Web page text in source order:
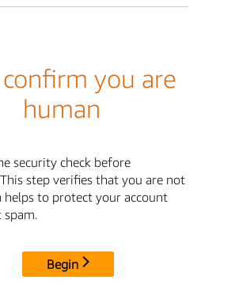
you are
human
security check before
step verifies that you are not
helps to protect your account
Begin